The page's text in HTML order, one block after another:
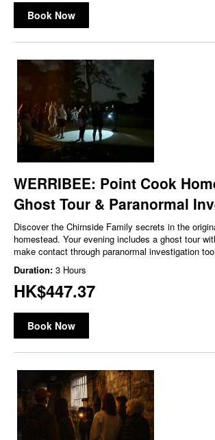
Book Now
WERRIBEE: Point Cook
Ghost Tour & Paranormal
Discover the Chirnside Family secrets in the
homestead. Your evening includes a ghost tour
make contact through paranormal investigation
Duration: 3 Hours
HK$447.37
Book Now